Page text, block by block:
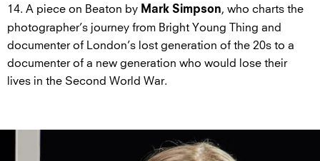
14. A piece on Beaton by Mark Simpson, who charts the
photographer’s journey from Bright Young Thing and
documenter of London’s lost generation of the 20s to a
documenter of a new generation who would lose their
lives in the Second World War.